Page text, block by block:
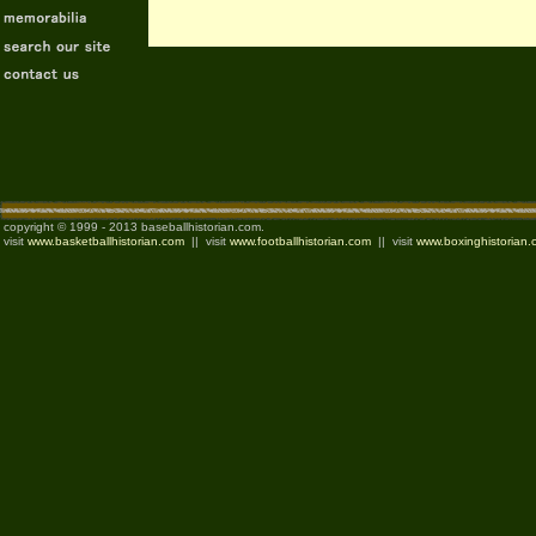
copyright © 1999 - 2013 baseballhistorian.com.
visit www.basketballhistorian.com || visit www.footballhistorian.com || visit